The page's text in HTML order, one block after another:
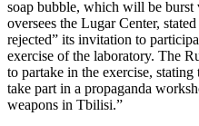
soap bubble, which will be
oversees the Lugar Center,
rejected” its invitation to
exercise of the laboratory. The
to partake in the exercise,
take part in a propaganda
weapons in Tbilisi.”